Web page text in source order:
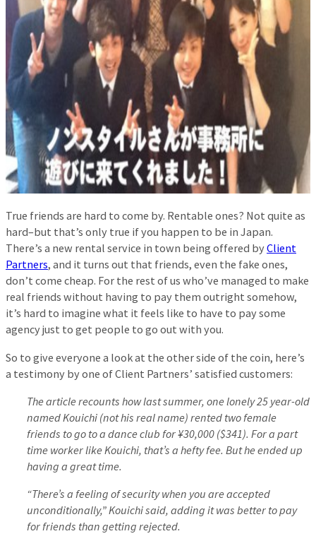
True friends are hard to come by. Rentable ones? Not quite as
hard–but that’s only true if you happen to be in Japan.
There’s a new rental service in town being offered byClient
Partners, and it turns out that friends, even the fake ones,
don’t come cheap. For the rest of us who’ve managed to make
real friends without having to pay them outright somehow,
it’s hard to imagine what it feels like to have to pay some
agency just to get people to go out with you.
So to give everyone a look at the other side of the coin, here’s
a testimony by one of Client Partners’ satisfied customers:
The article recounts how last summer, one lonely 25 year-old
named Kouichi (not his real name) rented two female
friends to go to a dance club for ¥30,000 ($341). For a part
time worker like Kouichi, that’s a hefty fee. But he ended up
having a great time.
“There’s a feeling of security when you are accepted
unconditionally,” Kouichi said, adding it was better to pay
for friends than getting rejected.